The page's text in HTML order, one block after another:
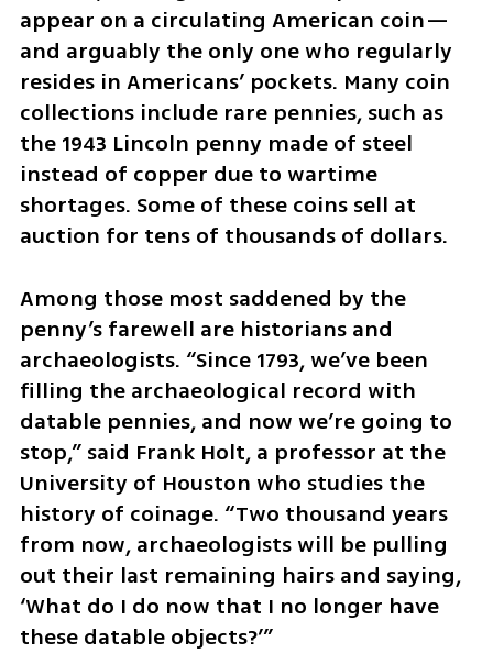
appear on a circulating American coin—
and arguably the only one who regularly
resides in Americans’ pockets. Many coin
collections include rare pennies, such as
the 1943 Lincoln penny made of steel
instead of copper due to wartime
shortages. Some of these coins sell at
auction for tens of thousands of dollars.
Among those most saddened by the
penny’s farewell are historians and
archaeologists. “Since 1793, we’ve been
filling the archaeological record with
datable pennies, and now we’re going to
stop,” said Frank Holt, a professor at the
University of Houston who studies the
history of coinage. “Two thousand years
from now, archaeologists will be pulling
out their last remaining hairs and saying,
‘What do I do now that I no longer have
these datable objects?’”